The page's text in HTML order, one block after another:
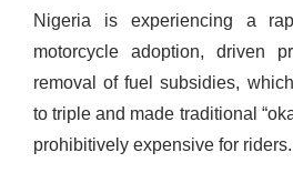
Nigeria is experiencing a
motorcycle adoption, driven
removal of fuel subsidies,
to triple and made traditional
prohibitively expensive for riders.